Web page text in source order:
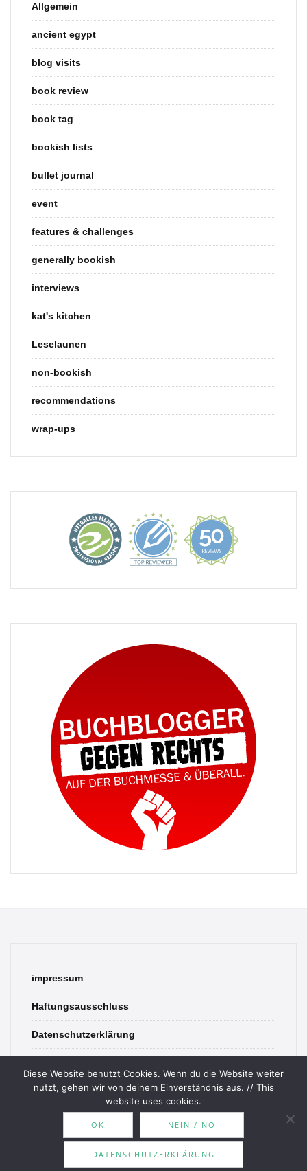
Allgemein
ancient egypt
blog visits
book review
book tag
bookish lists
bullet journal
event
features & challenges
generally bookish
interviews
kat's kitchen
Leselaunen
non-bookish
recommendations
wrap-ups
impressum
Haftungsausschluss
Datenschutzerklärung
MOOZ ThemesPowered by
Diese Website benutzt Cookies. Wenn du die Website weiter
nutzt, gehen wir von deinem Einverständnis aus. // This
website uses cookies.
OK NEIN / NO
DATENSCHUTZERKLÄRUNG